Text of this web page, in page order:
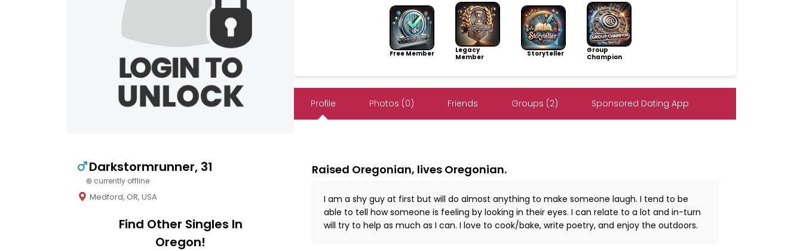
Darkstormrunner, 31
currently offline
Medford, OR, USA
Find Other Singles In
Oregon!
Free Member
Legacy
Member
Storyteller
Group
Champion
Profile Photos (0) Friends Groups (2) Sponsored Dating App
Raised Oregonian, lives Oregonian.
I am a shy guy at first but will do almost anything to make someone laugh. I tend to be
able to tell how someone is feeling by looking in their eyes. I can relate to a lot and in-turn
will try to help as much as I can. I love to cook/bake, write poetry, and enjoy the outdoors.